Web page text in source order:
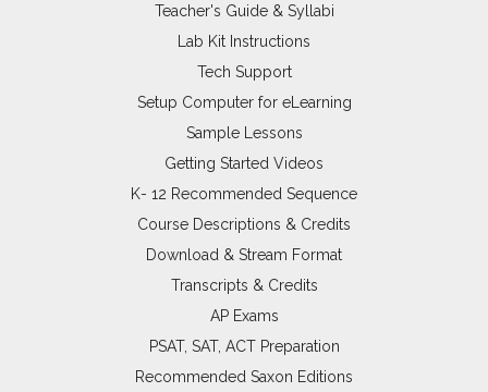
Teacher's Guide & Syllabi
Lab Kit Instructions
Tech Support
Setup Computer for eLearning
Sample Lessons
Getting Started Videos
K- 12 Recommended Sequence
Course Descriptions & Credits
Download & Stream Format
Transcripts & Credits
AP Exams
PSAT, SAT, ACT Preparation
Recommended Saxon Editions